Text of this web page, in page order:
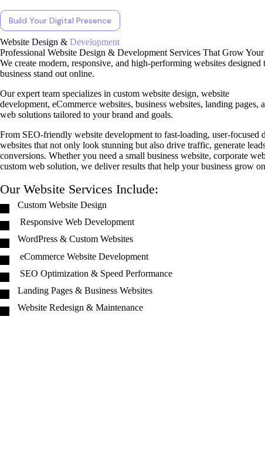
Build Your Digital Presence
Website Design & Development
Professional Website Design & Development Services That Grow Your
We create modern, responsive, and high-performing websites designed
business stand out online.
Our expert team specializes in custom website design, website
development, eCommerce websites, business websites, landing pages,
web solutions tailored to your brand and goals.
From SEO-friendly website development to fast-loading, user-focused
websites that not only look stunning but also drive traffic, generate
conversions. Whether you need a small business website, corporate
custom web solution, we deliver results that help your business grow
Our Website Services Include:
Custom Website Design
Responsive Web Development
WordPress & Custom Websites
eCommerce Website Development
SEO Optimization & Speed Performance
Landing Pages & Business Websites
Website Redesign & Maintenance